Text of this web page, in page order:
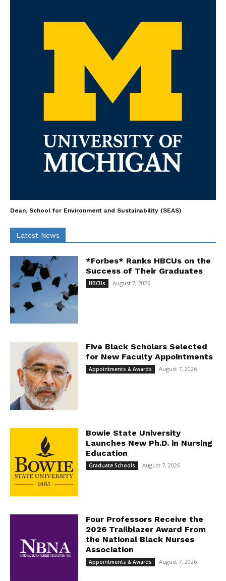
Dean, School for Environment and Sustainability (SEAS)
Latest News
*Forbes* Ranks HBCUs on the
Success of Their Graduates
HBCUs August 7, 2026
Five Black Scholars Selected
for New Faculty Appointments
Appointments & Awards August 7, 2026
Bowie State University
Launches New Ph.D. in Nursing
Education
Graduate Schools August 7, 2026
Four Professors Receive the
2026 Trailblazer Award From
the National Black Nurses
Association
Appointments & Awards August 7, 2026